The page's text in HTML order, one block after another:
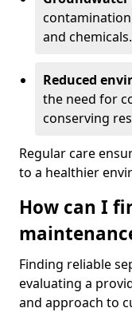
and chemicals.
Reduced
the need for
conserving
Regular care
to a healthier
How can I
Finding reliable
evaluating a
and approach to